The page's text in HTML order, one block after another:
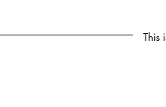
This